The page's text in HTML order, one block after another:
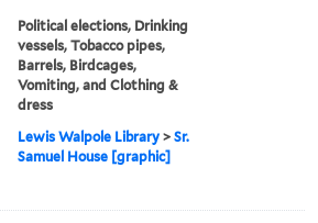
Political elections, Drinking
vessels, Tobacco pipes,
Barrels, Birdcages,
Vomiting, and Clothing &
dress
Lewis Walpole Library >Sr.
Samuel House [graphic]